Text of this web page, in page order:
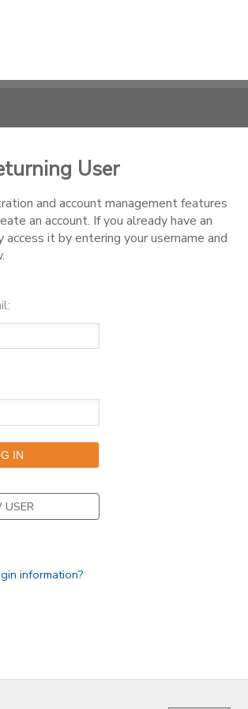
User
and account management features
an account. If you already have an
access it by entering your username and
USER
information?